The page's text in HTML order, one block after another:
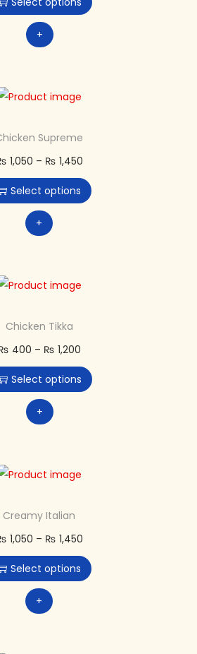
+
Supreme
1,050 – ₨ 1,450
Select options
+
Chicken Tikka
400 – ₨ 1,200
Select options
+
Creamy Italian
1,050 – ₨ 1,450
Select options
+